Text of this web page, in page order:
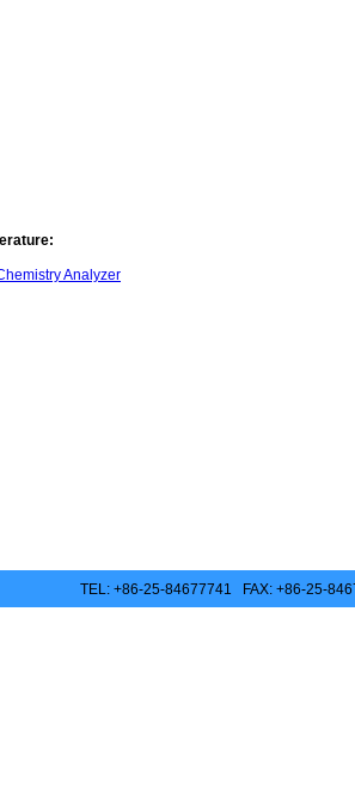
Analyzer
TEL: +86-25-84677741 FAX: +86-25-